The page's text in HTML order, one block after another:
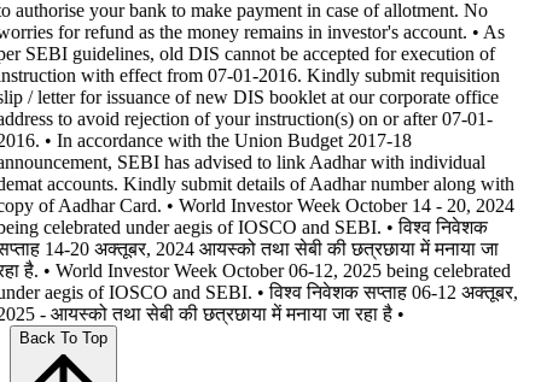
authorise your bank to make payment in case of allotment. No
for refund as the money remains in investor's account. • As
SEBI guidelines, old DIS cannot be accepted for execution of
with effect from 07-01-2016. Kindly submit requisition
/ letter for issuance of new DIS booklet at our corporate office
to avoid rejection of your instruction(s) on or after 07-01-
• In accordance with the Union Budget 2017-18
SEBI has advised to link Aadhar with individual
accounts. Kindly submit details of Aadhar number along with
of Aadhar Card. • World Investor Week October 14 - 20, 2024
celebrated under aegis of IOSCO and SEBI. • विश्व निवेशक
14-20 अक्तूबर, 2024 आयस्को तथा सेबी की छत्रछाया में मनाया जा
है. • World Investor Week October 06-12, 2025 being celebrated
aegis of IOSCO and SEBI. • विश्व निवेशक सप्ताह 06-12 अक्तूबर,
- आयस्को तथा सेबी की छत्रछाया में मनाया जा रहा है •
Back To Top